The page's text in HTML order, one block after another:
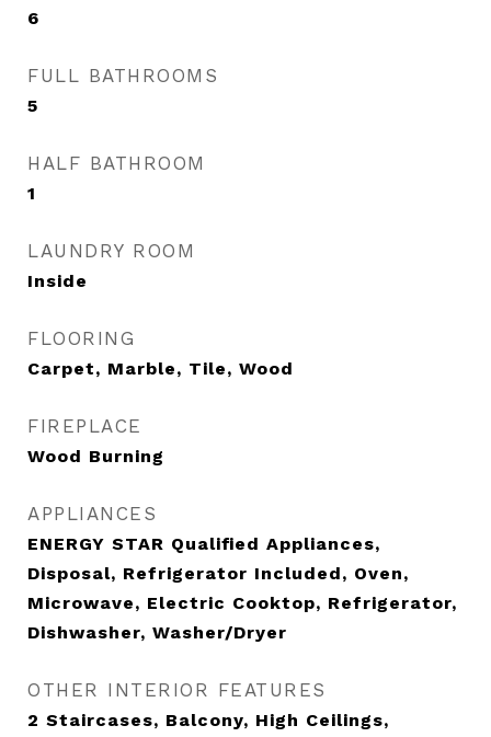
6
FULL BATHROOMS
5
HALF BATHROOM
1
LAUNDRY ROOM
Inside
FLOORING
Carpet, Marble, Tile, Wood
FIREPLACE
Wood Burning
APPLIANCES
ENERGY STAR Qualified Appliances,
Disposal, Refrigerator Included, Oven,
Microwave, Electric Cooktop, Refrigerator,
Dishwasher, Washer/Dryer
OTHER INTERIOR FEATURES
2 Staircases, Balcony, High Ceilings,